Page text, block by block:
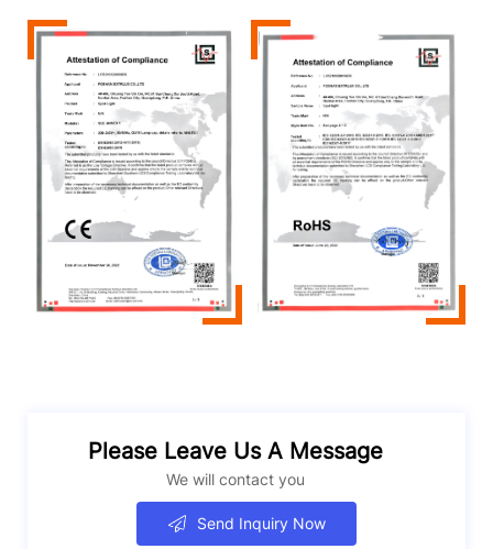
Please Leave Us A Message
We will contact you
Send Inquiry Now